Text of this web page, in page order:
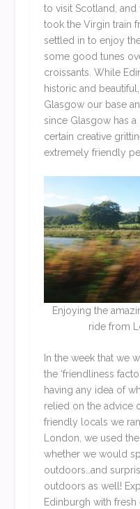
to visit Scotland,
took the Virgin train
settled in to enjoy
some good tunes
croissants. While
historic and
Glasgow our base
since Glasgow has
certain creative
extremely friendly
Enjoying the
ride from
In the week that we
the ‘friendliness
having any idea of
relied on the advice
friendly locals we
London, we used
whether we would
outdoors…and
outdoors as well!
Edinburgh with